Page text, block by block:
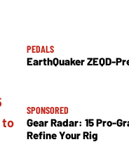
PEDALS
EarthQuaker ZEQD-
SPONSORED
Gear Radar: 15 Pro-
Refine Your Rig